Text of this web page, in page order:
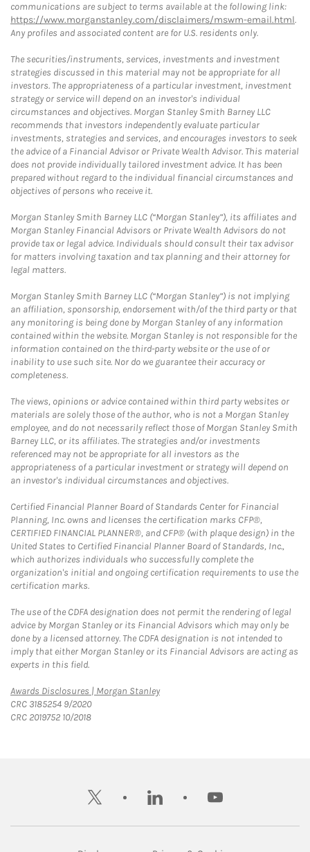
communications are subject to terms available at the following link:
https://www.morganstanley.com/disclaimers/mswm-email.html.
Any profiles and associated content are for U.S. residents only.
The securities/instruments, services, investments and investment
strategies discussed in this material may not be appropriate for all
investors. The appropriateness of a particular investment, investment
strategy or service will depend on an investor's individual
circumstances and objectives. Morgan Stanley Smith Barney LLC
recommends that investors independently evaluate particular
investments, strategies and services, and encourages investors to seek
the advice of a Financial Advisor or Private Wealth Advisor. This material
does not provide individually tailored investment advice. It has been
prepared without regard to the individual financial circumstances and
objectives of persons who receive it.
Morgan Stanley Smith Barney LLC (“Morgan Stanley”), its affiliates and
Morgan Stanley Financial Advisors or Private Wealth Advisors do not
provide tax or legal advice. Individuals should consult their tax advisor
for matters involving taxation and tax planning and their attorney for
legal matters.
Morgan Stanley Smith Barney LLC (“Morgan Stanley”) is not implying
an affiliation, sponsorship, endorsement with/of the third party or that
any monitoring is being done by Morgan Stanley of any information
contained within the website. Morgan Stanley is not responsible for the
information contained on the third-party website or the use of or
inability to use such site. Nor do we guarantee their accuracy or
completeness.
The views, opinions or advice contained within third party websites or
materials are solely those of the author, who is not a Morgan Stanley
employee, and do not necessarily reflect those of Morgan Stanley Smith
Barney LLC, or its affiliates. The strategies and/or investments
referenced may not be appropriate for all investors as the
appropriateness of a particular investment or strategy will depend on
an investor's individual circumstances and objectives.
Certified Financial Planner Board of Standards Center for Financial
Planning, Inc. owns and licenses the certification marks CFP®,
CERTIFIED FINANCIAL PLANNER®, and CFP® (with plaque design) in the
United States to Certified Financial Planner Board of Standards, Inc.,
which authorizes individuals who successfully complete the
organization's initial and ongoing certification requirements to use the
certification marks.
The use of the CDFA designation does not permit the rendering of legal
advice by Morgan Stanley or its Financial Advisors which may only be
done by a licensed attorney. The CDFA designation is not intended to
imply that either Morgan Stanley or its Financial Advisors are acting as
experts in this field.
Awards Disclosures | Morgan StanleyLink Opens in New Tab
CRC 3185254 9/2020
CRC 2019752 10/2018
twitter linkedin youtube